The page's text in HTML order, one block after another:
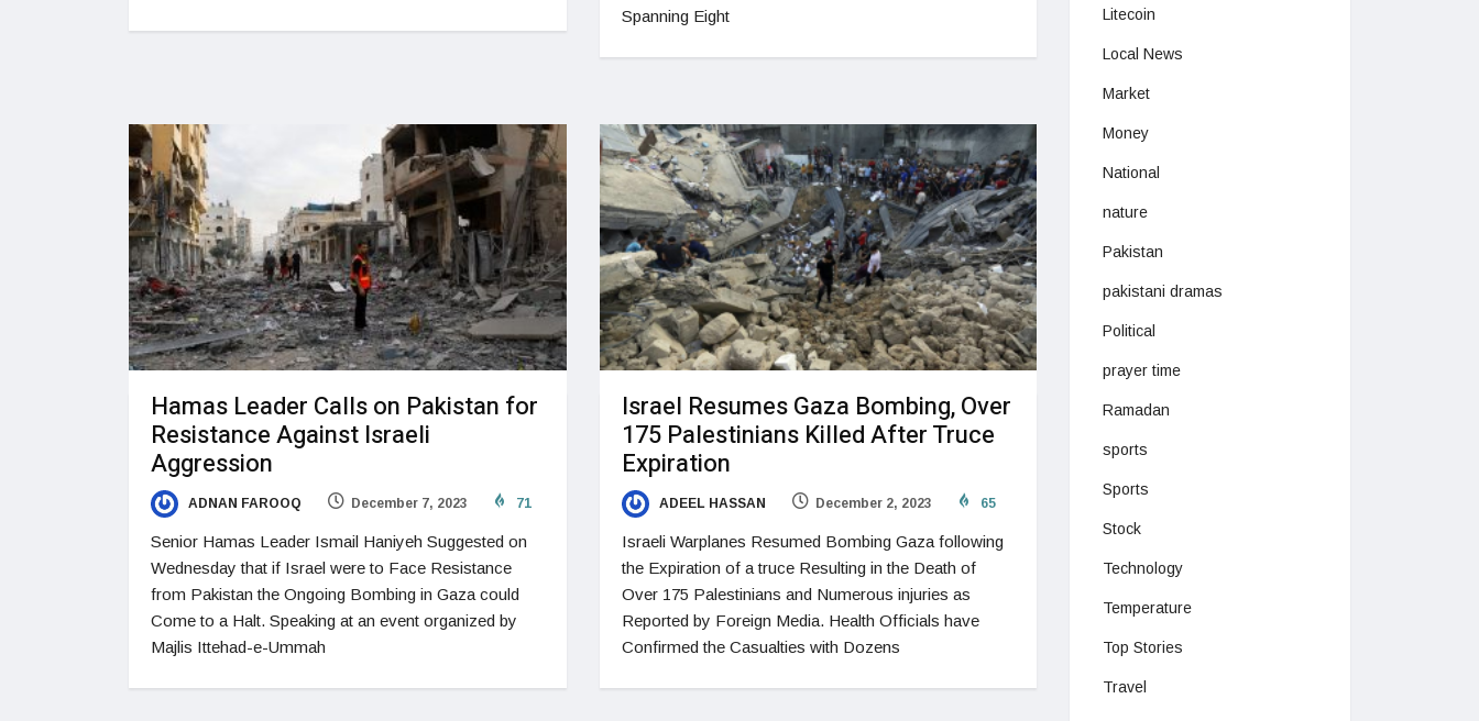
Spanning Eight
Hamas Leader Calls on Pakistan for
Resistance Against Israeli
Aggression
ADNAN FAROOQ December 7, 2023 71
Senior Hamas Leader Ismail Haniyeh Suggested on
Wednesday that if Israel were to Face Resistance
from Pakistan the Ongoing Bombing in Gaza could
Come to a Halt. Speaking at an event organized by
Majlis Ittehad-e-Ummah
Israel Resumes Gaza Bombing, Over
175 Palestinians Killed After Truce
Expiration
ADEEL HASSAN December 2, 2023 65
Israeli Warplanes Resumed Bombing Gaza following
the Expiration of a truce Resulting in the Death of
Over 175 Palestinians and Numerous injuries as
Reported by Foreign Media. Health Officials have
Confirmed the Casualties with Dozens
Litecoin
Local News
Market
Money
National
nature
Pakistan
pakistani dramas
Political
prayer time
Ramadan
sports
Sports
Stock
Technology
Temperature
Top Stories
Travel